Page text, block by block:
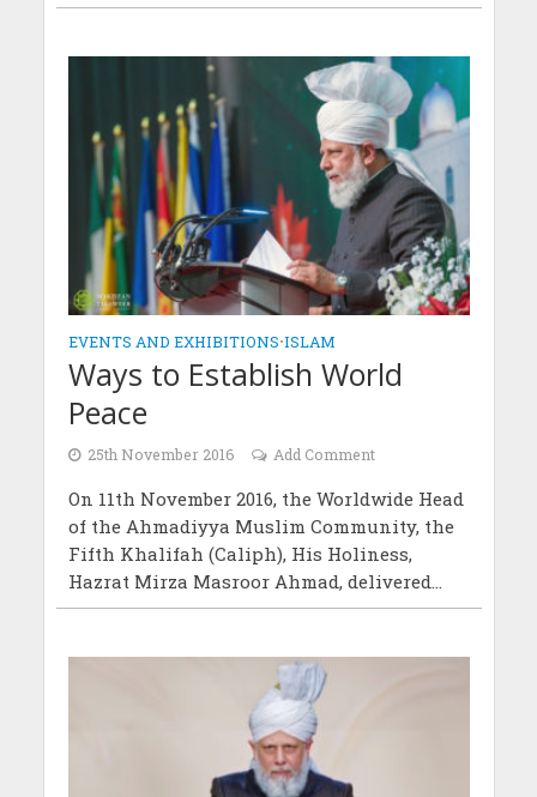
EVENTS AND EXHIBITIONS•ISLAM
Ways to Establish World
Peace
25th November 2016 Add Comment
On 11th November 2016, the Worldwide Head
of the Ahmadiyya Muslim Community, the
Fifth Khalifah (Caliph), His Holiness,
Hazrat Mirza Masroor Ahmad, delivered...